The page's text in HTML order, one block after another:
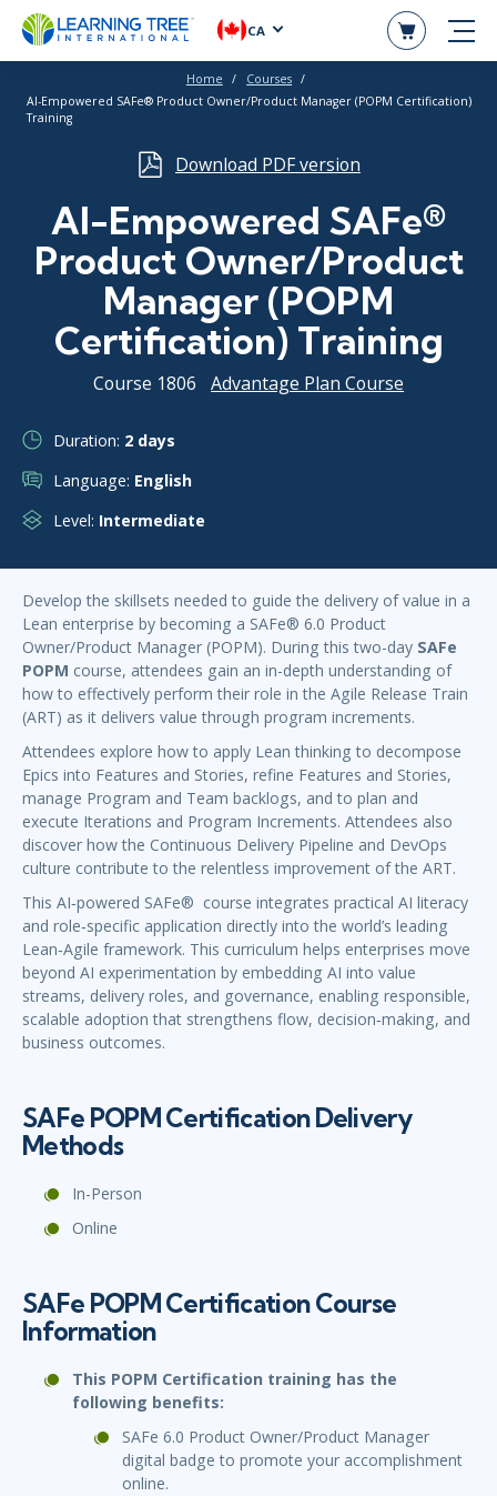
CA
Home
Courses
AI-Empowered SAFe® Product Owner/Product Manager (POPM Certification)
Training
Download PDF version
AI-Empowered SAFe®
Product Owner/Product
Manager (POPM
Certification) Training
Course 1806 Advantage Plan Course
Duration: 2 days
Language: English
Level: Intermediate
Develop the skillsets needed to guide the delivery of value in a
Lean enterprise by becoming a SAFe® 6.0 Product
Owner/Product Manager (POPM). During this two-day SAFe
POPM course, attendees gain an in-depth understanding of
how to effectively perform their role in the Agile Release Train
(ART) as it delivers value through program increments.
Attendees explore how to apply Lean thinking to decompose
Epics into Features and Stories, refine Features and Stories,
manage Program and Team backlogs, and to plan and
execute Iterations and Program Increments. Attendees also
discover how the Continuous Delivery Pipeline and DevOps
culture contribute to the relentless improvement of the ART.
This AI‑powered SAFe® course integrates practical AI literacy
and role‑specific application directly into the world’s leading
Lean‑Agile framework. This curriculum helps enterprises move
beyond AI experimentation by embedding AI into value
streams, delivery roles, and governance, enabling responsible,
scalable adoption that strengthens flow, decision‑making, and
business outcomes.
SAFe POPM Certification Delivery
Methods
In-Person
Online
SAFe POPM Certification Course
Information
This POPM Certification training has the
following benefits:
SAFe 6.0 Product Owner/Product Manager
digital badge to promote your accomplishment
online.